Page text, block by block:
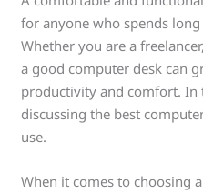
for anyone who spends
Whether you are a
a good computer desk can
productivity and comfort. In
discussing the best
use.
When it comes to choosing